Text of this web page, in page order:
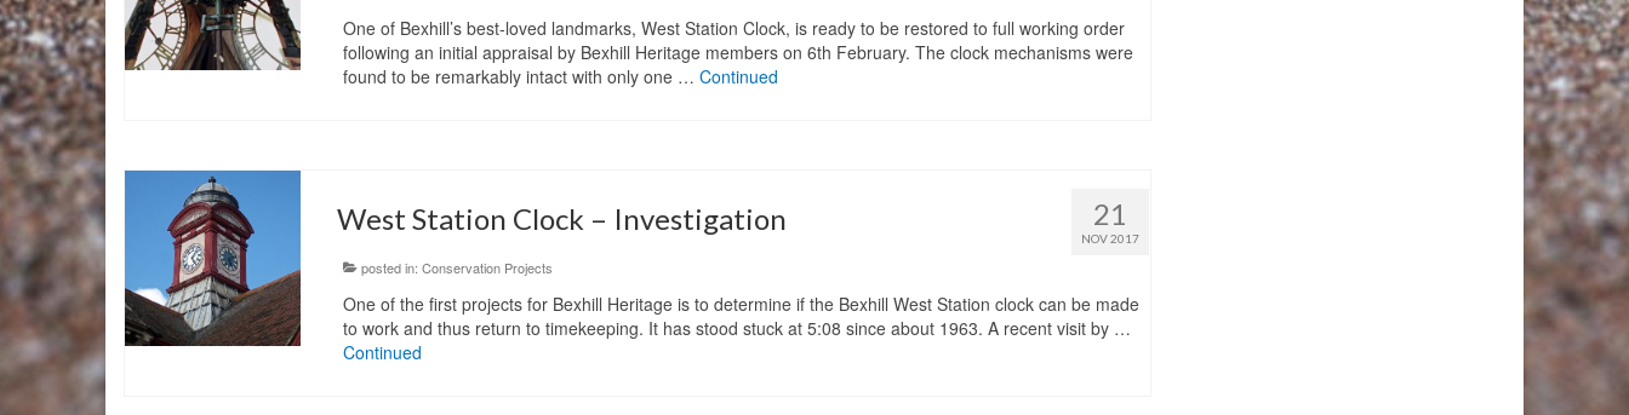
One of Bexhill’s best-loved landmarks, West Station Clock, is ready to be restored to full working order
following an initial appraisal by Bexhill Heritage members on 6th February. The clock mechanisms were
found to be remarkably intact with only one …Continued
21
NOV 2017
West Station Clock – Investigation
posted in:Conservation Projects
One of the first projects for Bexhill Heritage is to determine if the Bexhill West Station clock can be made
to work and thus return to timekeeping. It has stood stuck at 5:08 since about 1963. A recent visit by …
Continued